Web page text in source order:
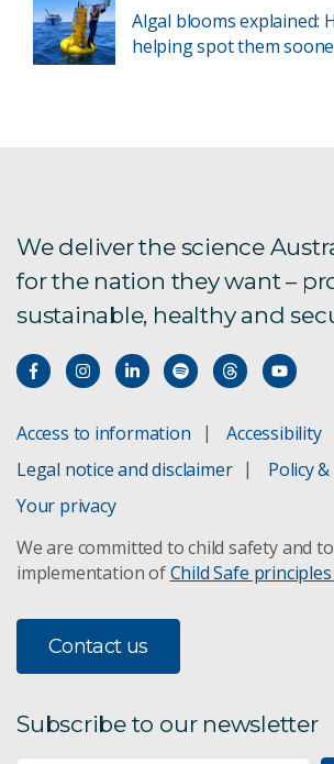
Algal blooms explained:
helping spot them
We deliver the science
for the nation they want –
sustainable, healthy and
Access to information Accessibility
Legal notice and disclaimer
Policy
Your privacy
We are committed to child safety and
implementation ofChild Safe
Contact us
Subscribe to our newsletter